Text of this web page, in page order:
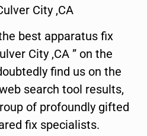
City ,CA
best apparatus fix
City ,CA ” on the
find us on the
search tool results,
of profoundly gifted
fix specialists.